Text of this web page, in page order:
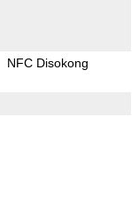
NFC Disokong